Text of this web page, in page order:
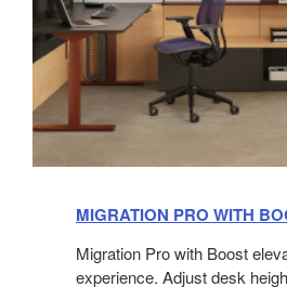
MIGRATION PRO WITH
Migration Pro with Boost
experience. Adjust desk